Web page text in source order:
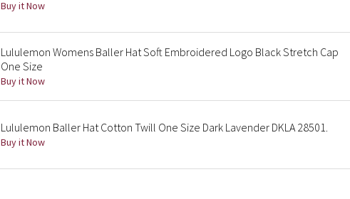
Buy it Now
Lululemon Womens Baller Hat Soft Embroidered Logo Black Stretch Cap
One Size
Buy it Now
Lululemon Baller Hat Cotton Twill One Size Dark Lavender DKLA 28501.
Buy it Now